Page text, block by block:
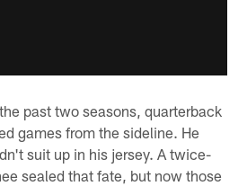
past two seasons, quarterback
games from the sideline. He
suit up in his jersey. A twice-
sealed that fate, but now those